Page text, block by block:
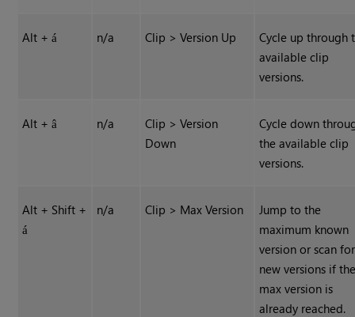
Alt +á n/a Clip > Version Up
Cycle up through
available clip
versions.
Alt +â n/a
Clip > Version
Down
Cycle down
the available clip
versions.
Alt + Shift +
á
n/a Clip > Max Version
Jump to the
maximum known
version or scan for
new versions if
max version is
already reached.